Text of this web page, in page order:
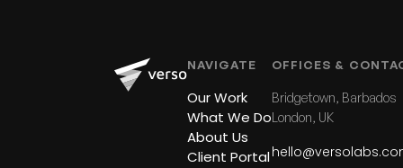
NAVIGATE
Our Work
What We Do
About Us
Client Portal
OFFICES &
Bridgetown, Barbados
London, UK